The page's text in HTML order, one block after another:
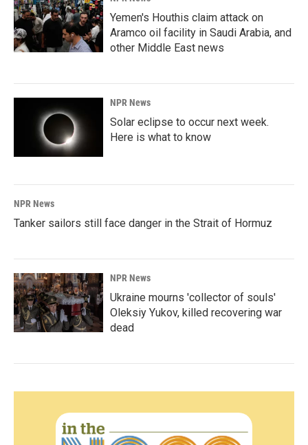
Yemen's Houthis claim attack on
Aramco oil facility in Saudi Arabia, and
other Middle East news
NPR News
Solar eclipse to occur next week.
Here is what to know
NPR News
Tanker sailors still face danger in the Strait of Hormuz
NPR News
Ukraine mourns 'collector of souls'
Oleksiy Yukov, killed recovering war
dead